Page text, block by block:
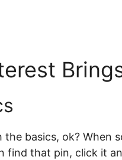
the basics, ok? When
find that pin, click it